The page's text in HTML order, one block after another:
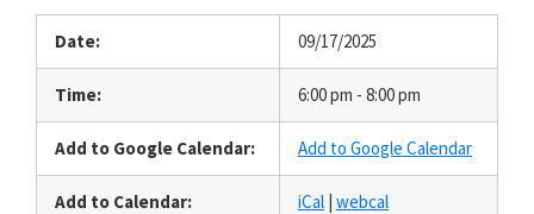
Date: 09/17/2025
Time: 6:00 pm - 8:00 pm
Add to Google Calendar: Add to Google Calendar
Add to Calendar: iCal | webcal